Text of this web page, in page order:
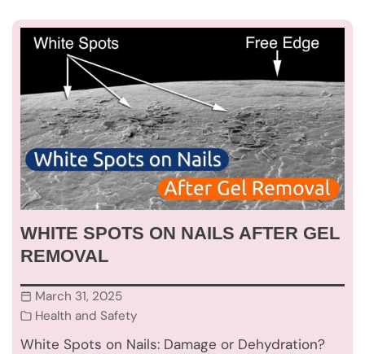
WHITE SPOTS ON NAILS AFTER GEL
REMOVAL
March 31, 2025
Health and Safety
White Spots on Nails: Damage or Dehydration?